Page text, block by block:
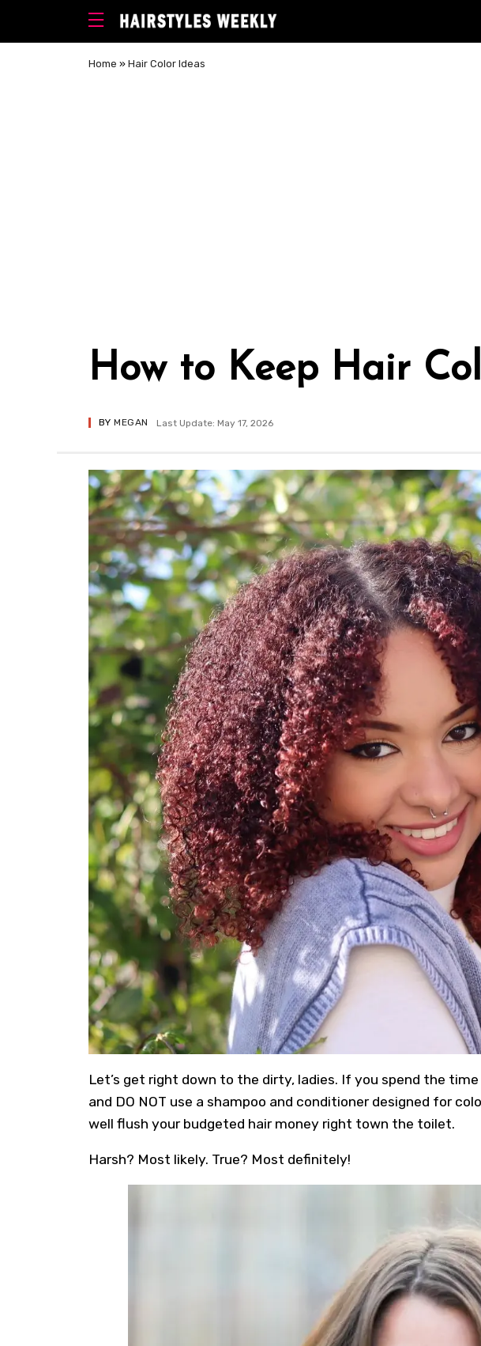
Home » Hair Color Ideas
How to Keep Hair
BYMEGAN Last Update: May 17, 2026
Let’s get right down to the dirty, ladies. If you spend the
and DO NOT use a shampoo and conditioner designed for
well flush your budgeted hair money right town the toilet.
Harsh? Most likely. True? Most definitely!